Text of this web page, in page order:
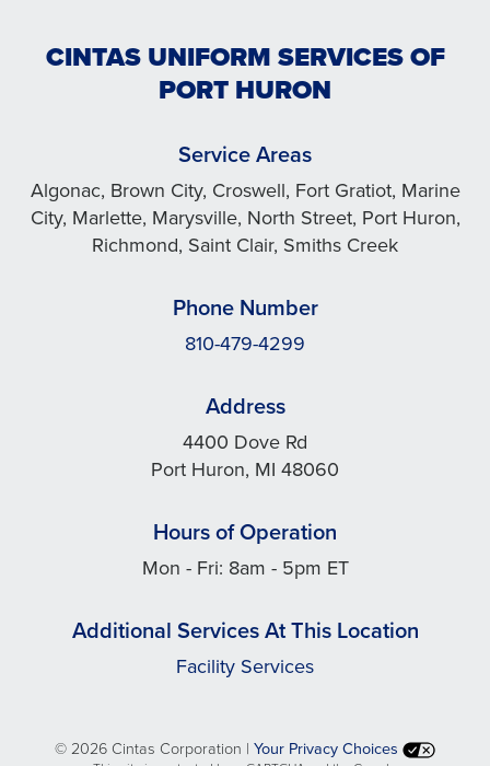
CINTAS UNIFORM SERVICES OF
PORT HURON
Service Areas
Algonac, Brown City, Croswell, Fort Gratiot, Marine
City, Marlette, Marysville, North Street, Port Huron,
Richmond, Saint Clair, Smiths Creek
Phone Number
810-479-4299
Address
4400 Dove Rd
Port Huron, MI 48060
Hours of Operation
Mon - Fri: 8am - 5pm ET
Additional Services At This Location
Facility Services
©2026 Cintas Corporation | Your Privacy Choices